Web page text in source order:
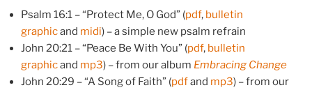
Psalm 16:1 – “Protect Me, O God” (pdf, bulletin
graphicand midi) – a simple new psalm refrain
John 20:21 – “Peace Be With You” (pdf, bulletin
graphicand mp3) – from our album Embracing Change
John 20:29 – “A Song of Faith” (pdfand mp3) – from our